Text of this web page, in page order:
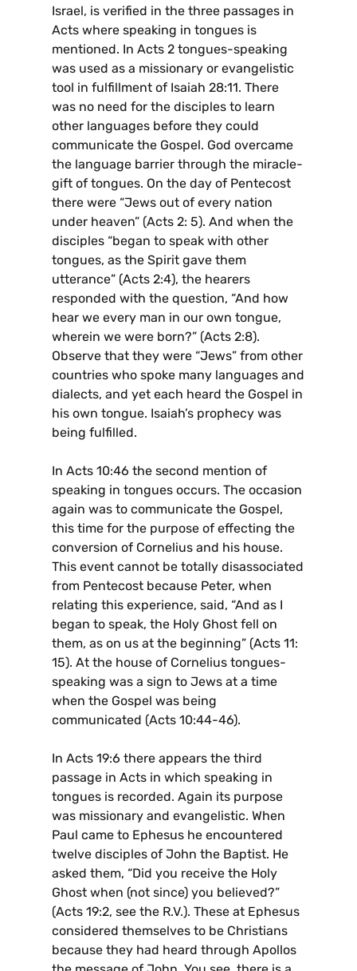
Israel, is verified in the three passages in
Acts where speaking in tongues is
mentioned. In Acts 2 tongues-speaking
was used as a missionary or evangelistic
tool in fulfillment of Isaiah 28:11. There
was no need for the disciples to learn
other languages before they could
communicate the Gospel. God overcame
the language barrier through the miracle-
gift of tongues. On the day of Pentecost
there were “Jews out of every nation
under heaven” (Acts 2: 5). And when the
disciples “began to speak with other
tongues, as the Spirit gave them
utterance” (Acts 2:4), the hearers
responded with the question, “And how
hear we every man in our own tongue,
wherein we were born?” (Acts 2:8).
Observe that they were “Jews” from other
countries who spoke many languages and
dialects, and yet each heard the Gospel in
his own tongue. Isaiah’s prophecy was
being fulfilled.
In Acts 10:46 the second mention of
speaking in tongues occurs. The occasion
again was to communicate the Gospel,
this time for the purpose of effecting the
conversion of Cornelius and his house.
This event cannot be totally disassociated
from Pentecost because Peter, when
relating this experience, said, “And as I
began to speak, the Holy Ghost fell on
them, as on us at the beginning” (Acts 11:
15). At the house of Cornelius tongues-
speaking was a sign to Jews at a time
when the Gospel was being
communicated (Acts 10:44-46).
In Acts 19:6 there appears the third
passage in Acts in which speaking in
tongues is recorded. Again its purpose
was missionary and evangelistic. When
Paul came to Ephesus he encountered
twelve disciples of John the Baptist. He
asked them, “Did you receive the Holy
Ghost when (not since) you believed?”
(Acts 19:2, see the R.V.). These at Ephesus
considered themselves to be Christians
because they had heard through Apollos